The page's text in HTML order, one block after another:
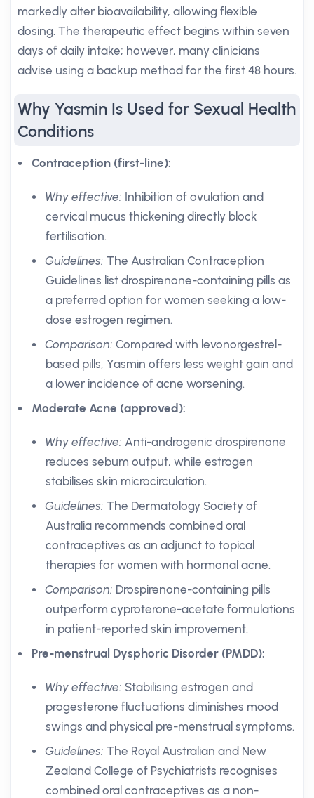
markedly alter bioavailability, allowing flexible
dosing. The therapeutic effect begins within seven
days of daily intake; however, many clinicians
advise using a backup method for the first 48 hours.
Why Yasmin Is Used for Sexual Health
Conditions
Contraception (first-line):
Why effective: Inhibition of ovulation and
cervical mucus thickening directly block
fertilisation.
Guidelines: The Australian Contraception
Guidelines list drospirenone-containing pills as
a preferred option for women seeking a low-
dose estrogen regimen.
Comparison: Compared with levonorgestrel-
based pills, Yasmin offers less weight gain and
a lower incidence of acne worsening.
Moderate Acne (approved):
Why effective: Anti-androgenic drospirenone
reduces sebum output, while estrogen
stabilises skin microcirculation.
Guidelines: The Dermatology Society of
Australia recommends combined oral
contraceptives as an adjunct to topical
therapies for women with hormonal acne.
Comparison: Drospirenone-containing pills
outperform cyproterone-acetate formulations
in patient-reported skin improvement.
Pre-menstrual Dysphoric Disorder (PMDD):
Why effective: Stabilising estrogen and
progesterone fluctuations diminishes mood
swings and physical pre-menstrual symptoms.
Guidelines: The Royal Australian and New
Zealand College of Psychiatrists recognises
combined oral contraceptives as a non-